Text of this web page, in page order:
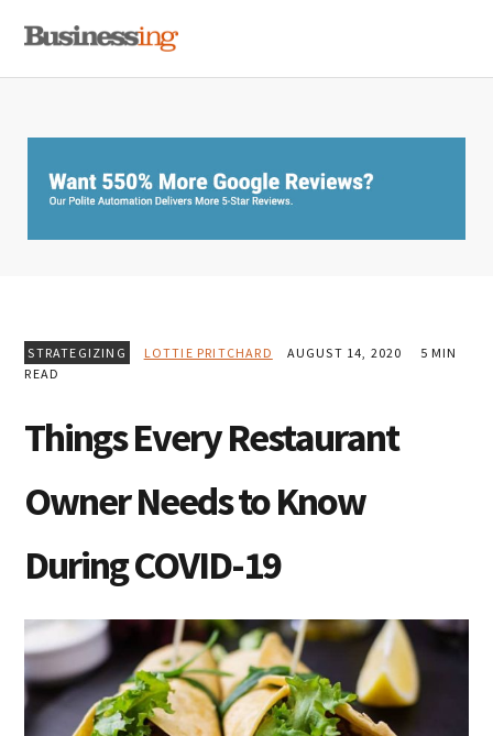
primary
main
primary
STRATEGIZING LOTTIE PRITCHARD AUGUST 14, 2020
5 MIN
READ
Things Every Restaurant
Owner Needs to Know
During COVID-19